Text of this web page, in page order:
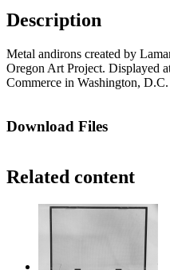
Description
Metal andirons created by
Oregon Art Project. Displayed
Commerce in Washington,
Download Files
Related content